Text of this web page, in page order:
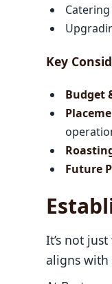
Key
Budget
Future
It’s not
aligns with